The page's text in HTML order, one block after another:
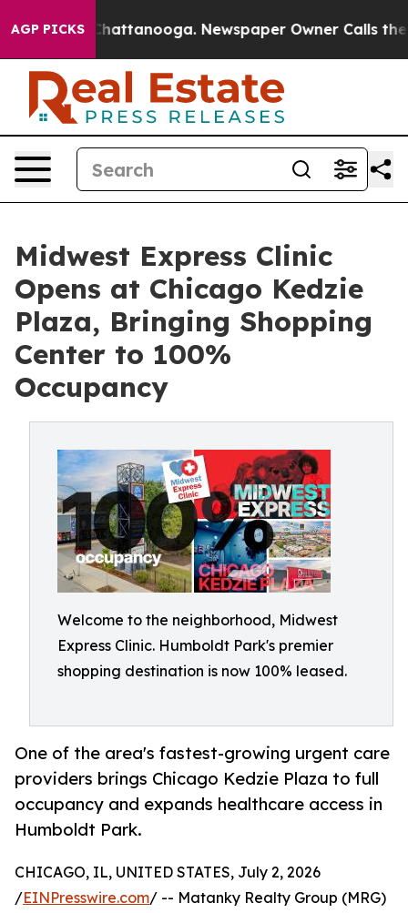
AGP PICKS
in Chattanooga. Newspaper Owner Calls the
Midwest Express Clinic
Opens at Chicago Kedzie
Plaza, Bringing Shopping
Center to 100%
Occupancy
Welcome to the neighborhood, Midwest
Express Clinic. Humboldt Park's premier
shopping destination is now 100% leased.
One of the area's fastest-growing urgent care
providers brings Chicago Kedzie Plaza to full
occupancy and expands healthcare access in
Humboldt Park.
CHICAGO, IL, UNITED STATES, July 2, 2026
/EINPresswire.com/ -- Matanky Realty Group (MRG)